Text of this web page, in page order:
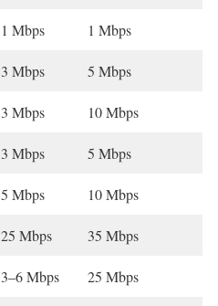
1 Mbps 1 Mbps
3 Mbps 5 Mbps
3 Mbps 10 Mbps
3 Mbps 5 Mbps
5 Mbps 10 Mbps
25 Mbps 35 Mbps
3–6 Mbps 25 Mbps